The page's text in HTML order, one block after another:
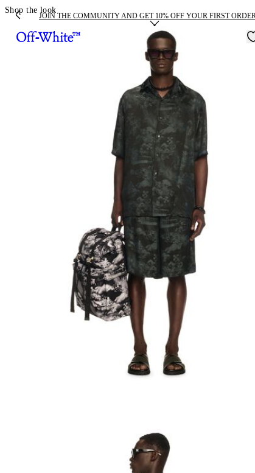
JOIN THE COMMUNITY AND GET 10% OFF YOUR FIRST ORDER
Shop the look